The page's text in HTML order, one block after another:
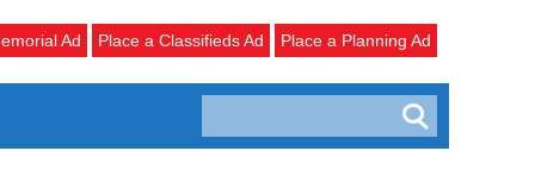
Ad Place a Classifieds Ad Place a Planning Ad